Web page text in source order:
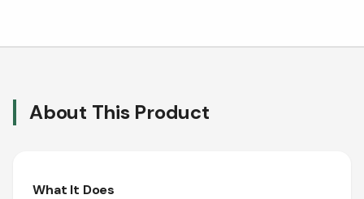
About This Product
What It Does